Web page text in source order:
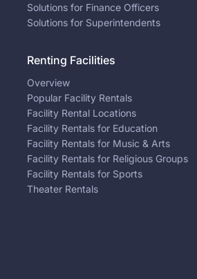
Solutions for Finance Officers
Solutions for Superintendents
Renting Facilities
Overview
Popular Facility Rentals
Facility Rental Locations
Facility Rentals for Education
Facility Rentals for Music & Arts
Facility Rentals for Religious Groups
Facility Rentals for Sports
Theater Rentals